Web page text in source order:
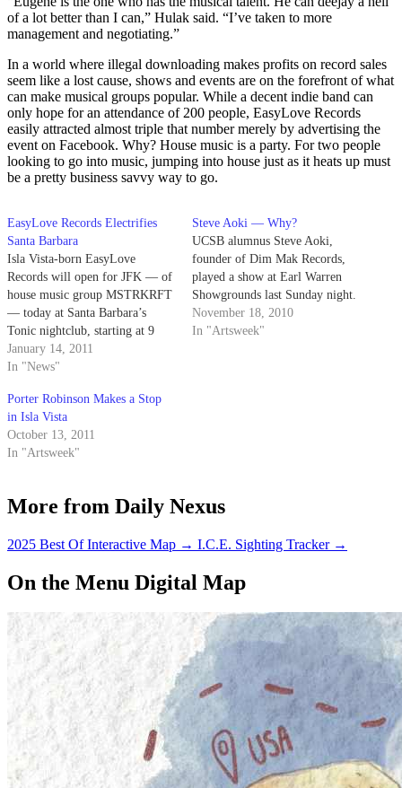
of a lot better than I can,” Hulak said. “I’ve taken to more
management and negotiating.”
In a world where illegal downloading makes profits on record sales
seem like a lost cause, shows and events are on the forefront of what
can make musical groups popular. While a decent indie band can
only hope for an attendance of 200 people, EasyLove Records
easily attracted almost triple that number merely by advertising the
event on Facebook. Why? House music is a party. For two people
looking to go into music, jumping into house just as it heats up must
be a pretty business savvy way to go.
EasyLove Records Electrifies
Santa Barbara
Isla Vista-born EasyLove
Records will open for JFK — of
house music group MSTRKRFT
— today at Santa Barbara’s
Tonic nightclub, starting at 9
p.m.
January 14, 2011
In "News"
Steve Aoki — Why?
UCSB alumnus Steve Aoki,
founder of Dim Mak Records,
played a show at Earl Warren
Showgrounds last Sunday night.
November 18, 2010
In "Artsweek"
Porter Robinson Makes a Stop
in Isla Vista
October 13, 2011
In "Artsweek"
More from Daily Nexus
2025 Best Of Interactive Map → I.C.E. Sighting Tracker →
On the Menu Digital Map